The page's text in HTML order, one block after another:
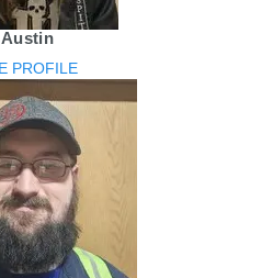
Austin
PROFILE